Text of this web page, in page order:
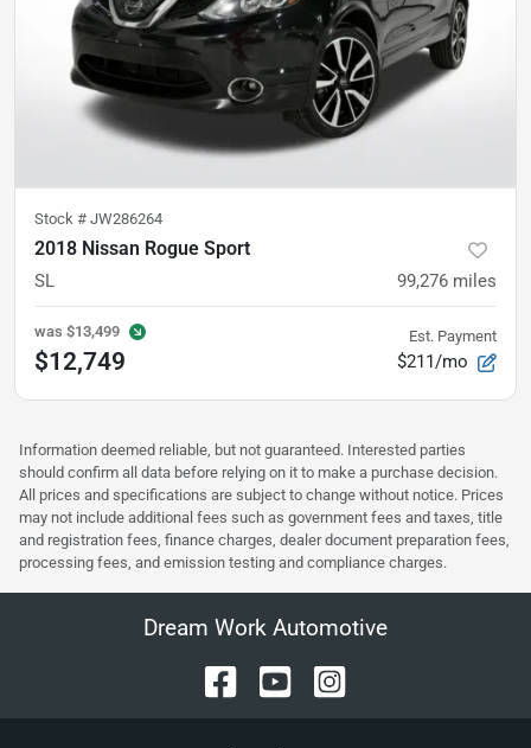
Stock # JW286264
2018 Nissan Rogue Sport
SL 99,276 miles
was $13,499
$12,749
Est. Payment
$211/mo
Information deemed reliable, but not guaranteed. Interested parties
should confirm all data before relying on it to make a purchase decision.
All prices and specifications are subject to change without notice. Prices
may not include additional fees such as government fees and taxes, title
and registration fees, finance charges, dealer document preparation fees,
processing fees, and emission testing and compliance charges.
Dream Work Automotive